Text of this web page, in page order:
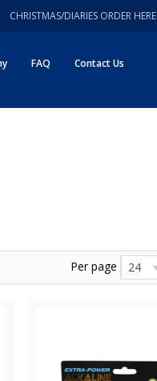
CHRISTMAS/DIARIES ORDER HERE
FAQ Contact Us
Per page 24